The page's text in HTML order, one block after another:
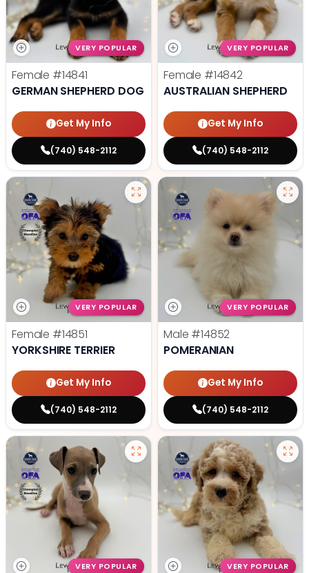
VERY POPULAR
Female #14841
GERMAN SHEPHERD DOG
Get My Info
(740) 548-2112
VERY POPULAR
Female #14842
AUSTRALIAN SHEPHERD
Get My Info
(740) 548-2112
VERY POPULAR
Female #14851
YORKSHIRE TERRIER
Get My Info
(740) 548-2112
VERY POPULAR
Male #14852
POMERANIAN
Get My Info
(740) 548-2112
VERY POPULAR VERY POPULAR